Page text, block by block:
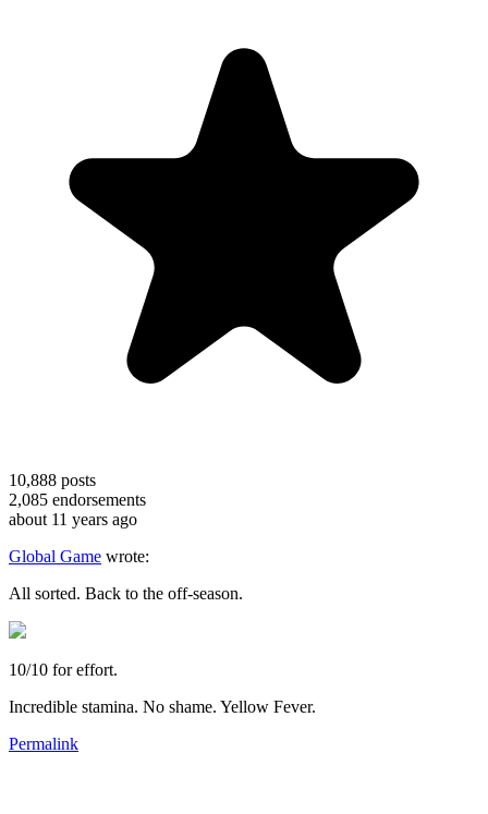
10,888 posts
2,085 endorsements
about 11 years ago
Global Game wrote:
All sorted. Back to the off-season.
10/10 for effort.
Incredible stamina. No shame. Yellow Fever.
Permalink